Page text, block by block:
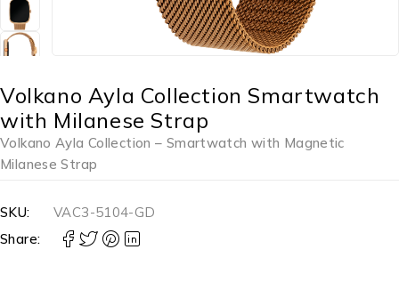
Volkano Ayla Collection Smartwatch
with Milanese Strap
Volkano Ayla Collection – Smartwatch with Magnetic
Milanese Strap
SKU:
VAC3-5104-GD
Share: